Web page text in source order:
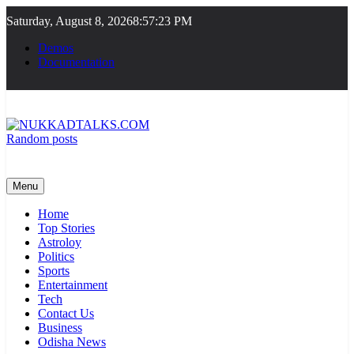
to
content
Saturday, August 8, 20268:57:24 PM
Demos
Documentation
Random posts
Menu
Home
Top Stories
Astroloy
Politics
Sports
Entertainment
Tech
Contact Us
Business
Odisha News